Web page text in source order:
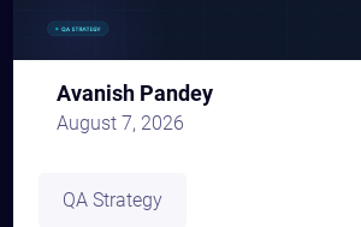
Avanish Pandey
August 7, 2026
QA Strategy